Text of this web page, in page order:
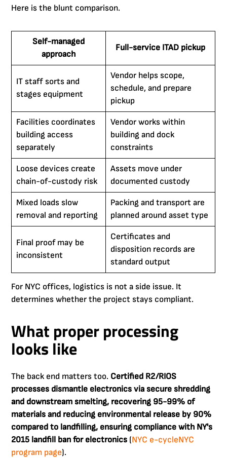
Here is the blunt comparison.
Self-managed
approach
Full-service ITAD pickup
IT staff sorts and
stages equipment
Vendor helps scope,
schedule, and prepare
pickup
Facilities coordinates
building access
separately
Vendor works within
building and dock
constraints
Loose devices create
chain-of-custody risk
Assets move under
documented custody
Mixed loads slow
removal and reporting
Packing and transport are
planned around asset type
Final proof may be
inconsistent
Certificates and
disposition records are
standard output
For NYC offices, logistics is not a side issue. It
determines whether the project stays compliant.
What proper processing
looks like
The back end matters too. Certified R2/RIOS
processes dismantle electronics via secure shredding
and downstream smelting, recovering 95-99% of
materials and reducing environmental release by 90%
compared to landfilling, ensuring compliance with NY's
2015 landfill ban for electronics (NYC e-cycleNYC
program page).